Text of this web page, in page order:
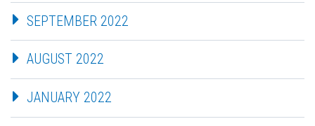
SEPTEMBER 2022
AUGUST 2022
JANUARY 2022